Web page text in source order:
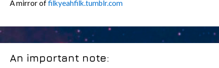
A mirror offilkyeahfilk.tumblr.com
An important note: